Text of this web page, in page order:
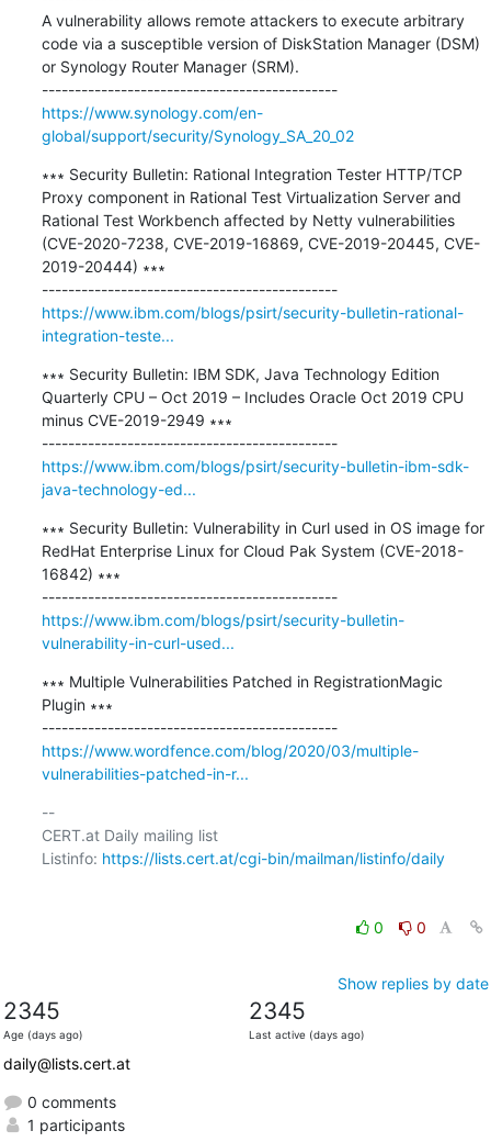
A vulnerability allows remote attackers to execute arbitrary
code via a susceptible version of DiskStation Manager (DSM)
or Synology Router Manager (SRM).
---------------------------------------------
https://www.synology.com/en-
global/support/security/Synology_SA_20_02
∗∗∗ Security Bulletin: Rational Integration Tester HTTP/TCP
Proxy component in Rational Test Virtualization Server and
Rational Test Workbench affected by Netty vulnerabilities
(CVE-2020-7238, CVE-2019-16869, CVE-2019-20445, CVE-
2019-20444) ∗∗∗
---------------------------------------------
https://www.ibm.com/blogs/psirt/security-bulletin-rational-
integration-teste...
∗∗∗ Security Bulletin: IBM SDK, Java Technology Edition
Quarterly CPU – Oct 2019 – Includes Oracle Oct 2019 CPU
minus CVE-2019-2949 ∗∗∗
---------------------------------------------
https://www.ibm.com/blogs/psirt/security-bulletin-ibm-sdk-
java-technology-ed...
∗∗∗ Security Bulletin: Vulnerability in Curl used in OS image for
RedHat Enterprise Linux for Cloud Pak System (CVE-2018-
16842) ∗∗∗
---------------------------------------------
https://www.ibm.com/blogs/psirt/security-bulletin-
vulnerability-in-curl-used...
∗∗∗ Multiple Vulnerabilities Patched in RegistrationMagic
Plugin ∗∗∗
---------------------------------------------
https://www.wordfence.com/blog/2020/03/multiple-
vulnerabilities-patched-in-r...
--
CERT.at Daily mailing list
Listinfo: https://lists.cert.at/cgi-bin/mailman/listinfo/daily
0 0
Show replies by date
2345
Age (days ago)
2345
Last active (days ago)
daily@lists.cert.at
0 comments
1 participants